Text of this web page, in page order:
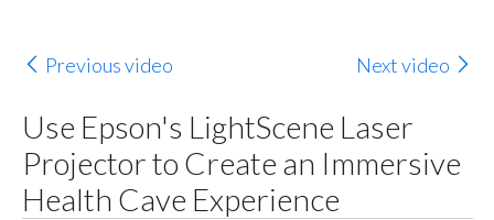
Previous video Next video
Use Epson's LightScene Laser
Projector to Create an Immersive
Health Cave Experience